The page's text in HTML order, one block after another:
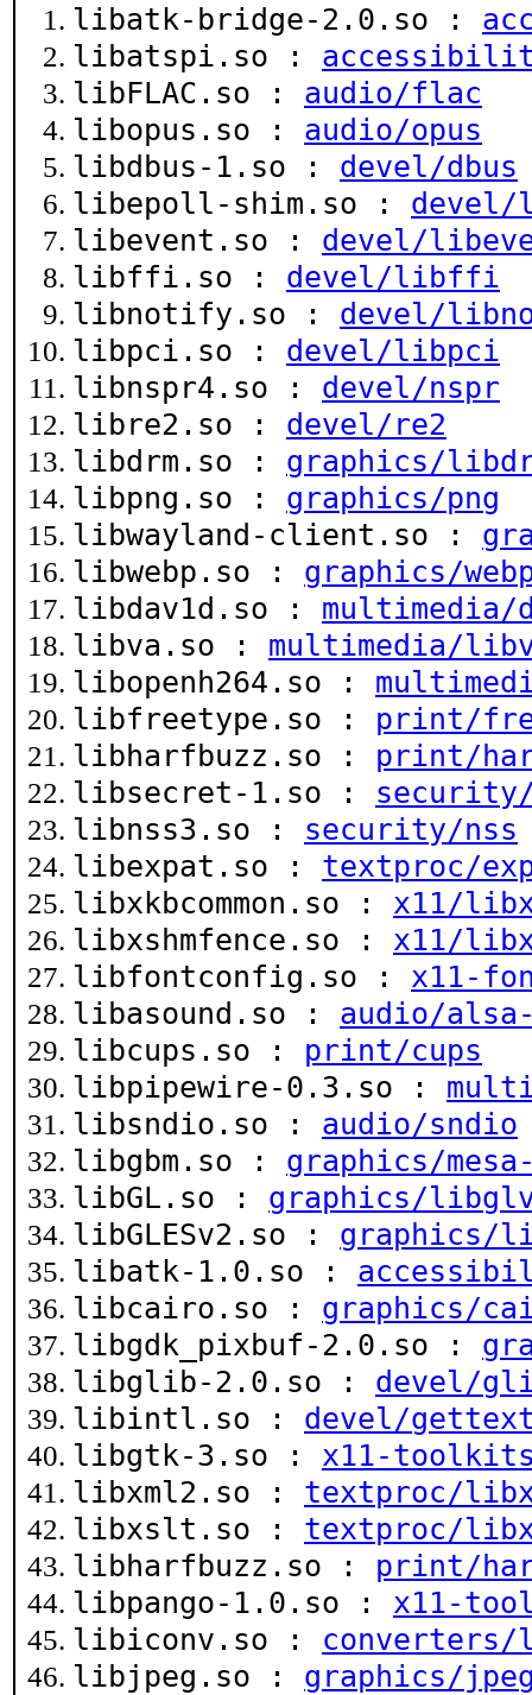
libatk-bridge-2.0.so :
libatspi.so :
libFLAC.so : audio/flac
libopus.so : audio/opus
libdbus-1.so : devel/dbus
libepoll-shim.so : devel/
libevent.so : devel/
libffi.so : devel/libffi
libnotify.so : devel/
libpci.so : devel/libpci
libnspr4.so : devel/nspr
libre2.so : devel/re2
libdrm.so : graphics/
libpng.so : graphics/png
libwayland-client.so :
libwebp.so : graphics/
libdav1d.so : multimedia/
libva.so : multimedia/
libopenh264.so :
libfreetype.so : print/
libharfbuzz.so : print/
libsecret-1.so :
libnss3.so : security/nss
libexpat.so : textproc/
libxkbcommon.so : x11/
libxshmfence.so : x11/
libfontconfig.so : x11-
libasound.so : audio/
libcups.so : print/cups
libpipewire-0.3.so :
libsndio.so : audio/sndio
libgbm.so : graphics/
libGL.so : graphics/
libGLESv2.so : graphics/
libatk-1.0.so :
libcairo.so : graphics/
libgdk_pixbuf-2.0.so :
libglib-2.0.so : devel/
libintl.so : devel/
libgtk-3.so : x11-
libxml2.so : textproc/
libxslt.so : textproc/
libharfbuzz.so : print/
libpango-1.0.so : x11-
libiconv.so :
libjpeg.so : graphics/